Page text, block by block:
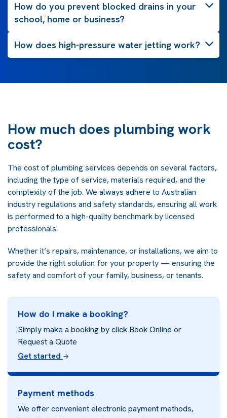
How do you prevent blocked drains in your
school, home or business?
How does high-pressure water jetting work?
How much does plumbing work
cost?
The cost of plumbing services depends on several factors,
including the type of service, materials required, and the
complexity of the job. We always adhere to Australian
industry regulations and safety standards, ensuring all work
is performed to a high-quality benchmark by licensed
professionals.
Whether it’s repairs, maintenance, or installations, we aim to
provide the right solution for your property — ensuring the
safety and comfort of your family, business, or tenants.
How do I make a booking?
Simply make a booking by click Book Online or
Request a Quote
Get started
Payment methods
We offer convenient electronic payment methods,